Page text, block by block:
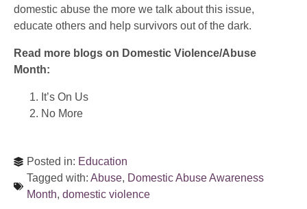
domestic abuse the more we talk about this issue,
educate others and help survivors out of the dark.
Read more blogs on Domestic Violence/Abuse
Month:
It’s On Us
No More
Posted in: Education
Tagged with: Abuse, Domestic Abuse Awareness
Month, domestic violence